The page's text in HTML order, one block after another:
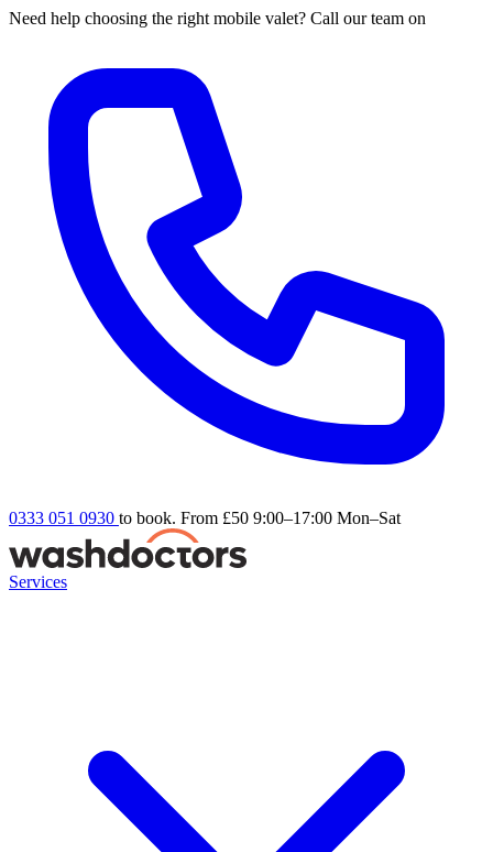
Need help choosing the right mobile valet? Call our team on
0333 051 0930 to book. From £50 9:00–17:00 Mon–Sat
Services